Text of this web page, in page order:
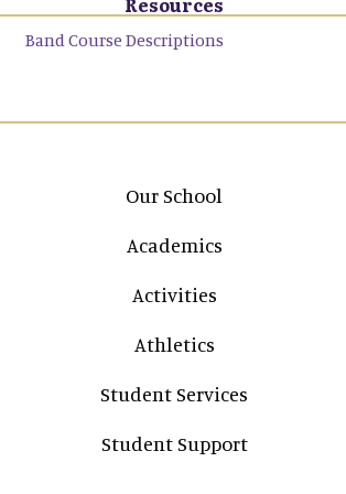
Band Course Descriptions
Main navigation
Our School
Academics
Activities
Athletics
Student Services
Student Support